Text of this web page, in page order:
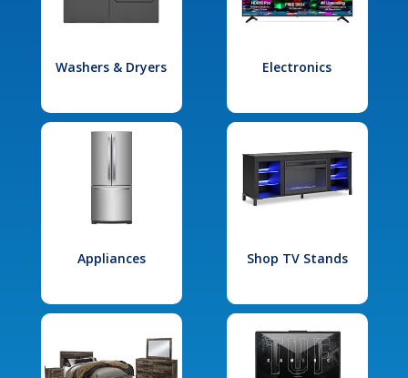
Washers & Dryers Electronics
Appliances Shop TV Stands